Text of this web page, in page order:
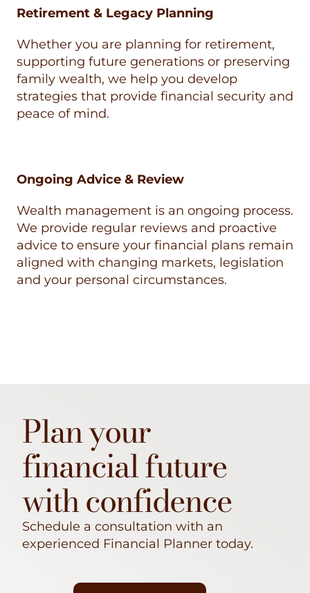
Retirement & Legacy Planning
Whether you are planning for retirement,
supporting future generations or preserving
family wealth, we help you develop
strategies that provide financial security and
peace of mind.
Ongoing Advice & Review
Wealth management is an ongoing process.
We provide regular reviews and proactive
advice to ensure your financial plans remain
aligned with changing markets, legislation
and your personal circumstances.
Plan your
financial future
with confidence
Schedule a consultation with an
experienced Financial Planner today.